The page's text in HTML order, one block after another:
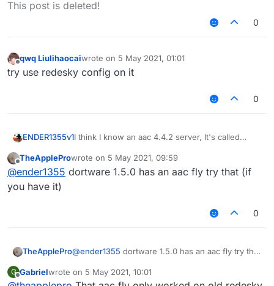
This post is deleted!
0
qwq Liulihaocaiwrote on 5 May 2021, 01:01
last edited by
try use redesky config on it
0
ENDER1355v1I think I know an aac 4.4.2 server, It's called
version. and has glitches when you do so. typing
/aac will say "AAC Licensed to
LB has config forskywars.com
the fly will not work.
Offline
TheAppleProwrote on 5 May 2021, 09:59
last edited by
@ender1355 dortware 1.5.0 has an aac fly try that (if
you have it)
0
TheApplePro@ender1355 dortware 1.5.0 has an aac fly try that
G
Offline
Gabrielwrote on 5 May 2021, 10:01
last edited by